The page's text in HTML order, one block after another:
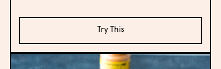
Try This